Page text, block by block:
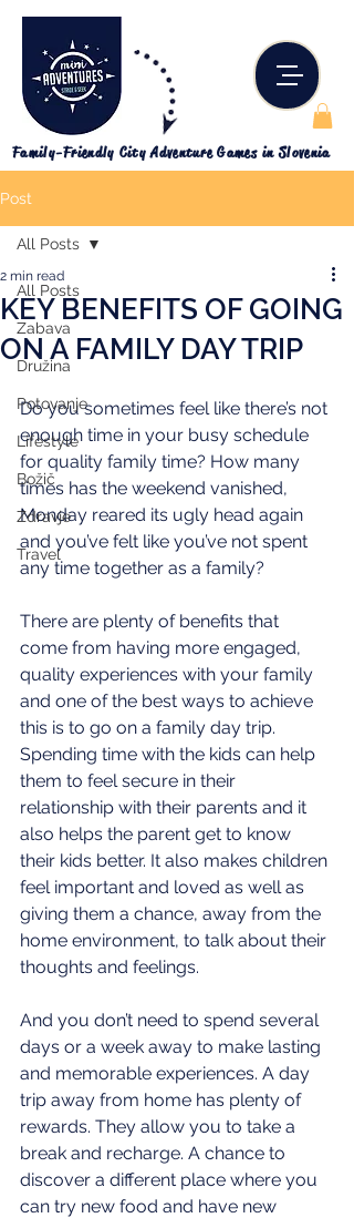
Family-Friendly City Adventure Games in Slovenia
Post
All Posts
Zabava
Družina
Potovanje
Lifestyle
Božič
Zdravje
Travel
All Posts
KEY BENEFITS OF GOING
ON A FAMILY DAY TRIP
2 min read
Do you sometimes feel like there’s not
enough time in your busy schedule
for quality family time? How many
times has the weekend vanished,
Monday reared its ugly head again
and you’ve felt like you’ve not spent
any time together as a family?
There are plenty of benefits that
come from having more engaged,
quality experiences with your family
and one of the best ways to achieve
this is to go on a family day trip.
Spending time with the kids can help
them to feel secure in their
relationship with their parents and it
also helps the parent get to know
their kids better. It also makes children
feel important and loved as well as
giving them a chance, away from the
home environment, to talk about their
thoughts and feelings.
And you don’t need to spend several
days or a week away to make lasting
and memorable experiences. A day
trip away from home has plenty of
rewards. They allow you to take a
break and recharge. A chance to
discover a different place where you
can try new food and have new